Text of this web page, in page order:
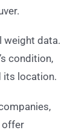
weight data.
condition,
its location.
offer